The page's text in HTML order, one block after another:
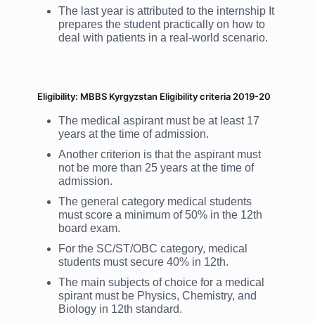
The last year is attributed to the internship It
prepares the student practically on how to
deal with patients in a real-world scenario.
Eligibility: MBBS Kyrgyzstan Eligibility criteria 2019-20
The medical aspirant must be at least 17
years at the time of admission.
Another criterion is that the aspirant must
not be more than 25 years at the time of
admission.
The general category medical students
must score a minimum of 50% in the 12th
board exam.
For the SC/ST/OBC category, medical
students must secure 40% in 12th.
The main subjects of choice for a medical
spirant must be Physics, Chemistry, and
Biology in 12th standard.